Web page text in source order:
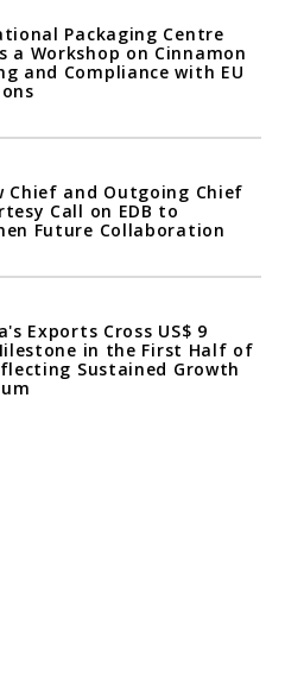
Packaging Centre
a Workshop on Cinnamon
and Compliance with EU
Chief and Outgoing Chief
Call on EDB to
Future Collaboration
Exports Cross US$ 9
in the First Half of
Sustained Growth